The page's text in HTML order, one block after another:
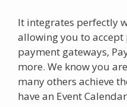
It integrates perfectly
allowing you to
payment gateways,
more. We know you
many others achieve
have an Event